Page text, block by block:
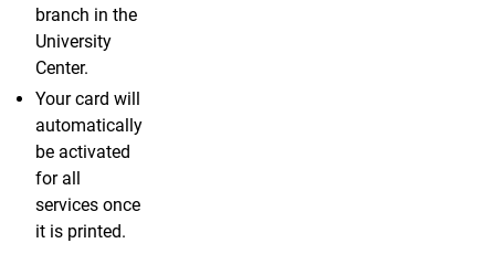
branch in the
University
Center.
Your card will
automatically
be activated
for all
services once
it is printed.